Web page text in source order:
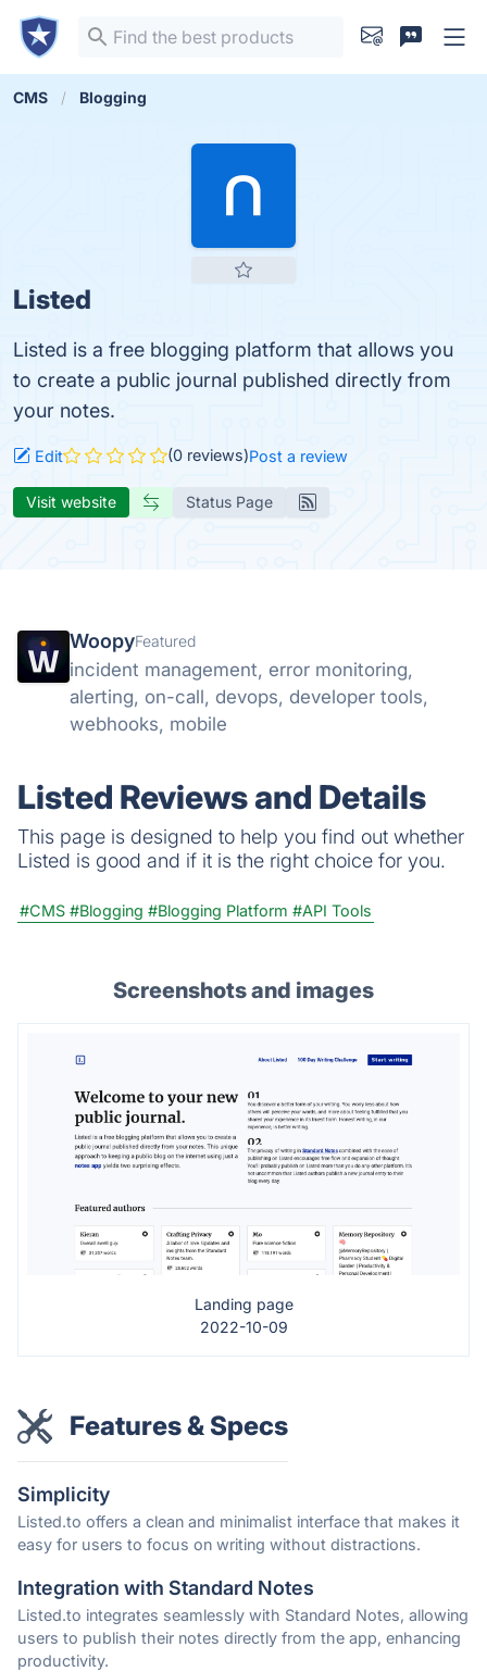
CMS Blogging
Listed
Listed is a free blogging platform that allows you
to create a public journal published directly from
your notes.
Edit (0 reviews)Post a review
Visit website Status Page
WoopyFeatured
incident management, error monitoring,
alerting, on-call, devops, developer tools,
webhooks, mobile
Listed Reviews and Details
This page is designed to help you find out whether
Listed is good and if it is the right choice for you.
#CMS #Blogging #Blogging Platform #API Tools
Screenshots and images
Landing page
2022-10-09
Features & Specs
Simplicity
Listed.to offers a clean and minimalist interface that makes it
easy for users to focus on writing without distractions.
Integration with Standard Notes
Listed.to integrates seamlessly with Standard Notes, allowing
users to publish their notes directly from the app, enhancing
productivity.